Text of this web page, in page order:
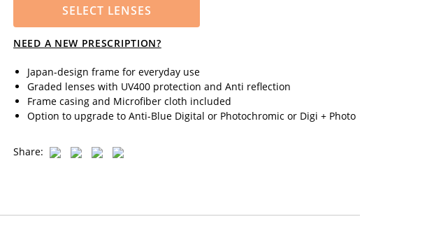
SELECT LENSES
NEED A NEW PRESCRIPTION?
Japan-design frame for everyday use
Graded lenses with UV400 protection and Anti reflection
Frame casing and Microfiber cloth included
Option to upgrade to Anti-Blue Digital or Photochromic or Digi + Photo
Share: